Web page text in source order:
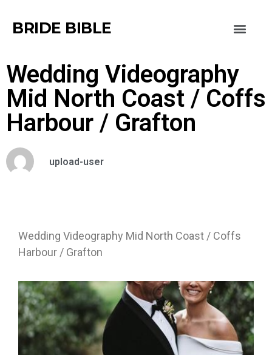
BRIDE BIBLE
Wedding Videography
Mid North Coast / Coffs
Harbour / Grafton
upload-user
Wedding Videography Mid North Coast / Coffs
Harbour / Grafton